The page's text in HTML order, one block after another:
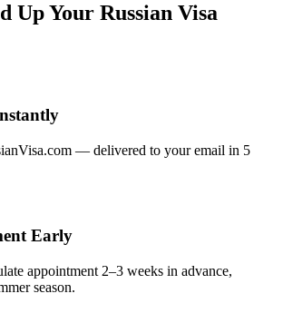
Up Your Russian Visa
— delivered to your email in 5
Early
appointment 2–3 weeks in advance,
season.